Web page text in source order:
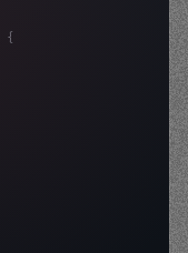
{
>await
>await build(